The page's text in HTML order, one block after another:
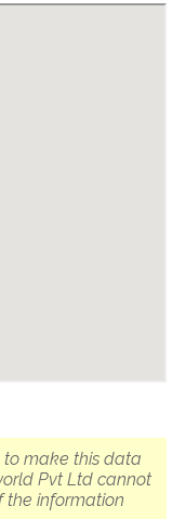
to make this data
Pvt Ltd cannot
the information